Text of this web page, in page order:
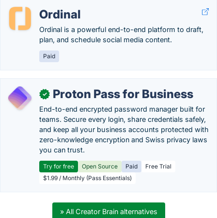
Ordinal
Ordinal is a powerful end-to-end platform to draft,
plan, and schedule social media content.
Paid
✓ Proton Pass for Business
End-to-end encrypted password manager built for
teams. Secure every login, share credentials safely,
and keep all your business accounts protected with
zero-knowledge encryption and Swiss privacy laws
you can trust.
Try for free Open Source Paid
Free Trial
$1.99 / Monthly (Pass Essentials)
» All Creator Brain alternatives